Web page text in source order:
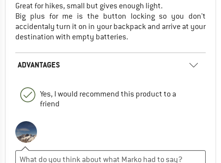
Great for hikes, small but gives enough light.
Big plus for me is the button locking so you don't
accidentaly turn it on in your backpack and arrive at your
destination with empty batteries.
ADVANTAGES
Yes, I would recommend this product to a
friend